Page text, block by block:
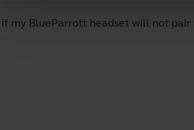
my BlueParrott headset will not pair